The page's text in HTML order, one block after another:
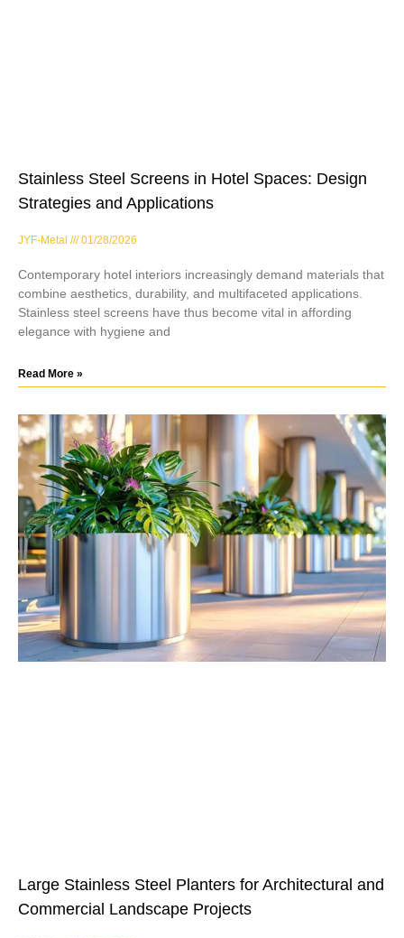
Stainless Steel Screens in Hotel Spaces: Design
Strategies and Applications
JYF-Metal 01/28/2026
Contemporary hotel interiors increasingly demand materials that
combine aesthetics, durability, and multifaceted applications.
Stainless steel screens have thus become vital in affording
elegance with hygiene and
Read More »
Large Stainless Steel Planters for Architectural and
Commercial Landscape Projects